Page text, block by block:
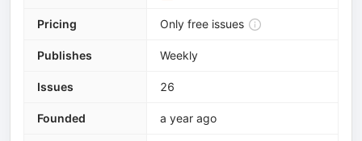
Pricing Only free issues
Publishes Weekly
Issues 26
Founded a year ago